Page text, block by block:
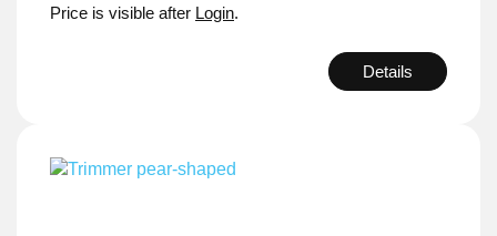
Price is visible after Login.
Details